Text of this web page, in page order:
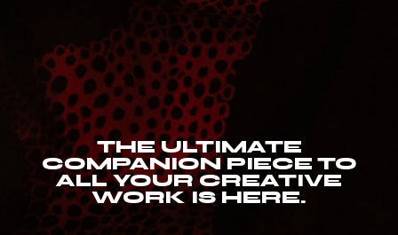
THE ULTIMATE
COMPANION PIECE TO
ALL YOUR CREATIVE
WORK IS HERE.